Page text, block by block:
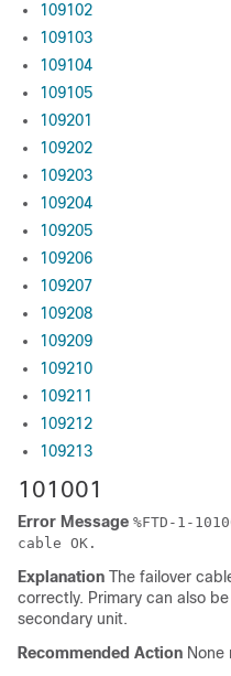
109102
109103
109104
109105
109201
109202
109203
109204
109205
109206
109207
109208
109209
109210
109211
109212
109213
101001
Error Message %FTD -1-
cable OK.
Explanation The failover
correctly. Primary can also
secondary unit.
Recommended Action None